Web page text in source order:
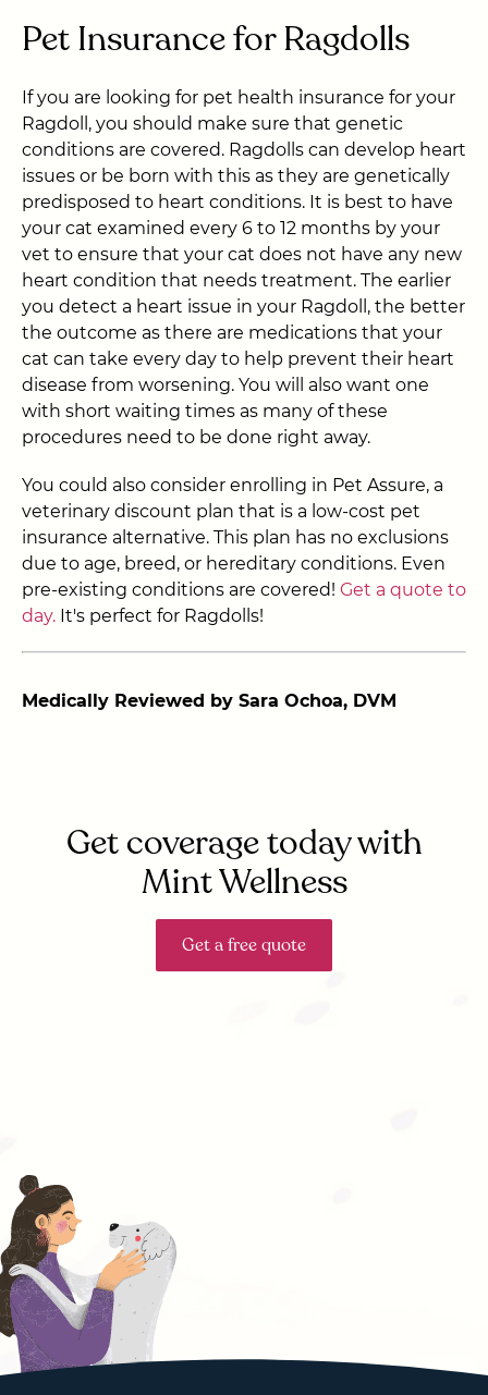
Pet Insurance for Ragdolls
If you are looking for pet health insurance for your
Ragdoll, you should make sure that genetic
conditions are covered. Ragdolls can develop heart
issues or be born with this as they are genetically
predisposed to heart conditions. It is best to have
your cat examined every 6 to 12 months by your
vet to ensure that your cat does not have any new
heart condition that needs treatment. The earlier
you detect a heart issue in your Ragdoll, the better
the outcome as there are medications that your
cat can take every day to help prevent their heart
disease from worsening. You will also want one
with short waiting times as many of these
procedures need to be done right away.
You could also consider enrolling in Pet Assure, a
veterinary discount plan that is a low-cost pet
insurance alternative. This plan has no exclusions
due to age, breed, or hereditary conditions. Even
pre-existing conditions are covered! Get a quote to
day. It's perfect for Ragdolls!
Medically Reviewed by Sara Ochoa, DVM
Get coverage today with
Mint Wellness
Get a free quote